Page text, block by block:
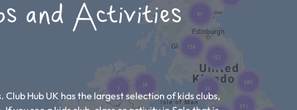
and Activities
Club Hub UK has the largest selection of kids clubs,